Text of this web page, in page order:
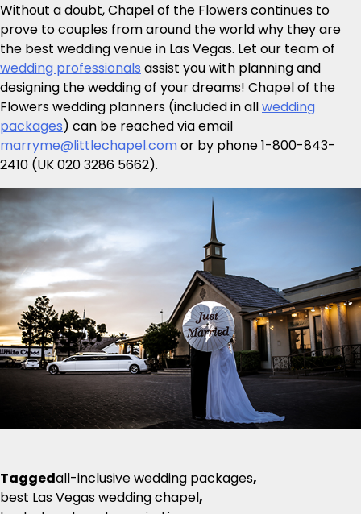
Without a doubt, Chapel of the Flowers continues to
prove to couples from around the world why they are
the best wedding venue in Las Vegas. Let our team of
wedding professionals assist you with planning and
designing the wedding of your dreams! Chapel of the
Flowers wedding planners (included in allwedding
packages) can be reached via email
marryme@littlechapel.comor by phone 1-800-843-
2410 (UK 020 3286 5662).
Taggedall-inclusive wedding packages,
best Las Vegas wedding chapel,